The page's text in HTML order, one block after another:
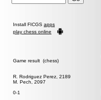
Install FICGS apps
play chess online
Game result (chess)
R. Rodriguez Perez, 2189
M. Pech, 2097
0-1